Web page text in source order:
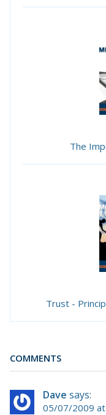
The
Trust -
COMMENTS
Dave says:
05/07/2009 at